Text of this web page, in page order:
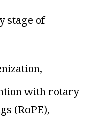
stage of
with rotary
(RoPE),